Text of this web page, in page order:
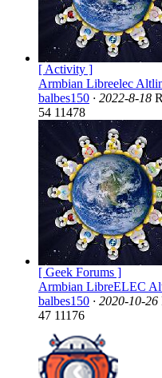
[ Activity ]
Armbian Libreelec
balbes150 · 2022-8-18
54 11478
[ Geek Forums ]
Armbian LibreELEC
balbes150 · 2020-10-26
47 11176